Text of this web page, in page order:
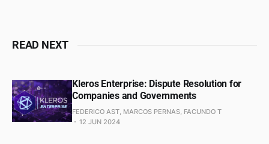
READ NEXT
Kleros Enterprise: Dispute Resolution for
Companies and Governments
FEDERICO AST, MARCOS PERNAS, FACUNDO T
12 JUN 2024